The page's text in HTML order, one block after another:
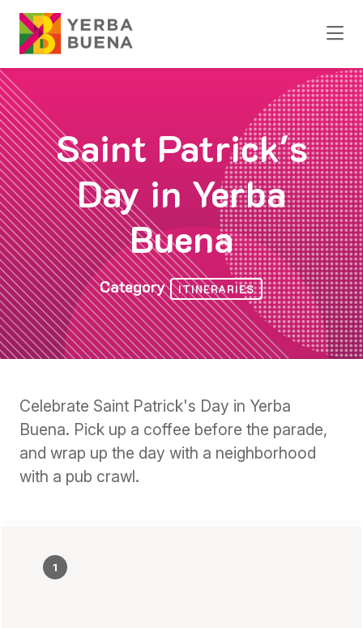
Skip to Main Content
Saint Patrick's
Day in Yerba
Buena
Category ITINERARIES
Celebrate Saint Patrick's Day in Yerba
Buena. Pick up a coffee before the parade,
and wrap up the day with a neighborhood
with a pub crawl.
1